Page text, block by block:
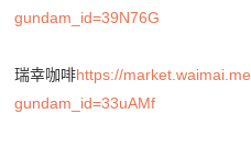
gundam_id=39N76G
瑞幸咖啡https://
gundam_id=33uAMf